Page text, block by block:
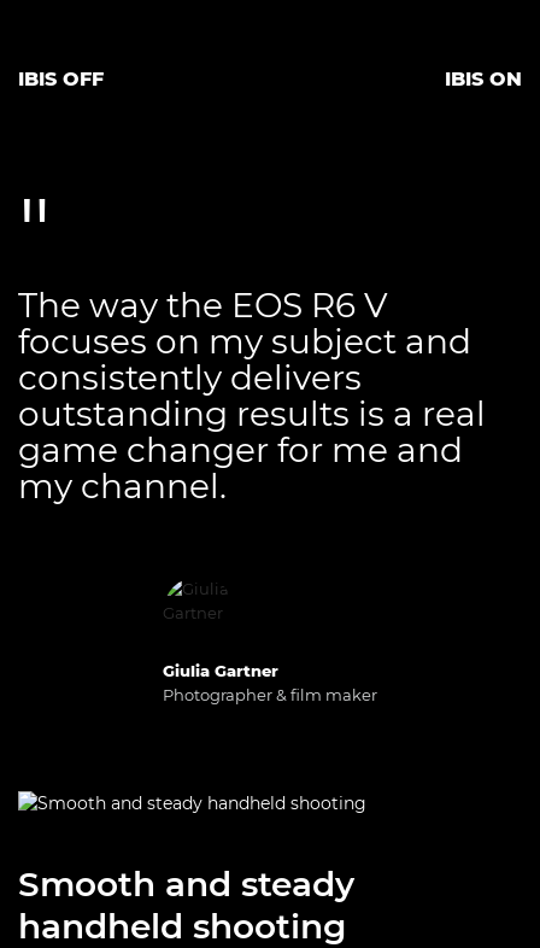
IBIS OFF IBIS ON
Giulia Gartner
Photographer & film maker
The way the EOS R6 V
focuses on my subject and
consistently delivers
outstanding results is a real
game changer for me and
my channel.
Smooth and steady
handheld shooting